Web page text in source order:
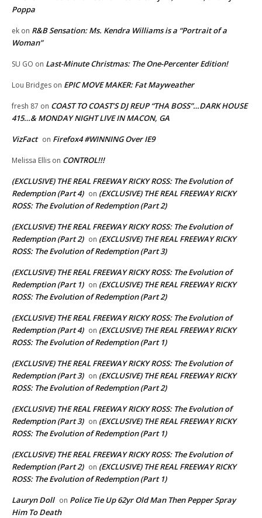
Poppa
ek on R&B Sensation: Ms. Kendra Williams is a “Portrait of a
Woman”
SU GO on Last-Minute Christmas: The One-Percenter Edition!
Lou Bridges on EPIC MOVE MAKER: Fat Mayweather
fresh 87 on COAST TO COAST’S DJ REUP “THA BOSS”…DARK HOUSE
415…& MONDAY NIGHT LIVE IN MACON, GA
VizFact on Firefox4 #WINNING Over IE9
Melissa Ellis on CONTROL!!!
(EXCLUSIVE) THE REAL FREEWAY RICKY ROSS: The Evolution of
Redemption (Part 4) on (EXCLUSIVE) THE REAL FREEWAY RICKY
ROSS: The Evolution of Redemption (Part 2)
(EXCLUSIVE) THE REAL FREEWAY RICKY ROSS: The Evolution of
Redemption (Part 2) on (EXCLUSIVE) THE REAL FREEWAY RICKY
ROSS: The Evolution of Redemption (Part 3)
(EXCLUSIVE) THE REAL FREEWAY RICKY ROSS: The Evolution of
Redemption (Part 1) on (EXCLUSIVE) THE REAL FREEWAY RICKY
ROSS: The Evolution of Redemption (Part 2)
(EXCLUSIVE) THE REAL FREEWAY RICKY ROSS: The Evolution of
Redemption (Part 4) on (EXCLUSIVE) THE REAL FREEWAY RICKY
ROSS: The Evolution of Redemption (Part 1)
(EXCLUSIVE) THE REAL FREEWAY RICKY ROSS: The Evolution of
Redemption (Part 3) on (EXCLUSIVE) THE REAL FREEWAY RICKY
ROSS: The Evolution of Redemption (Part 2)
(EXCLUSIVE) THE REAL FREEWAY RICKY ROSS: The Evolution of
Redemption (Part 3) on (EXCLUSIVE) THE REAL FREEWAY RICKY
ROSS: The Evolution of Redemption (Part 1)
(EXCLUSIVE) THE REAL FREEWAY RICKY ROSS: The Evolution of
Redemption (Part 2) on (EXCLUSIVE) THE REAL FREEWAY RICKY
ROSS: The Evolution of Redemption (Part 1)
Lauryn Doll on Police Tie Up 62yr Old Man Then Pepper Spray
Him To Death